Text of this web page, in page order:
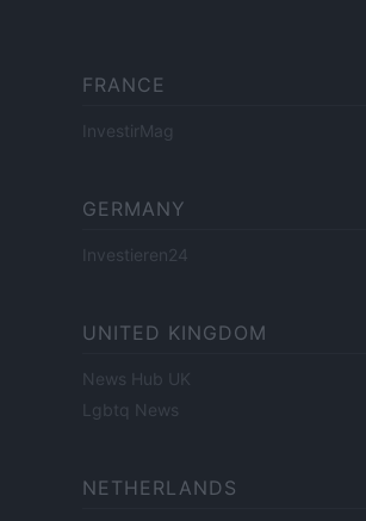
FRANCE
InvestirMag
GERMANY
Investieren24
UNITED KINGDOM
News Hub UK
Lgbtq News
NETHERLANDS